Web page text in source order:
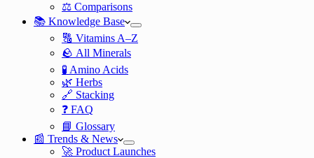
⚖️ Comparisons
📚 Knowledge Base
🔠 Vitamins A–Z
🪨 All Minerals
🧪 Amino Acids
🌿 Herbs
🔗 Stacking
❓ FAQ
📘 Glossary
📰 Trends & News
🚀 Product Launches